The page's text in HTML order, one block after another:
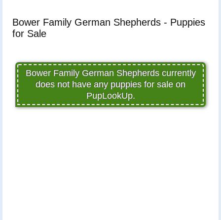
Bower Family German Shepherds - Puppies
for Sale
Bower Family German Shepherds currently
does not have any puppies for sale on
PupLookUp.